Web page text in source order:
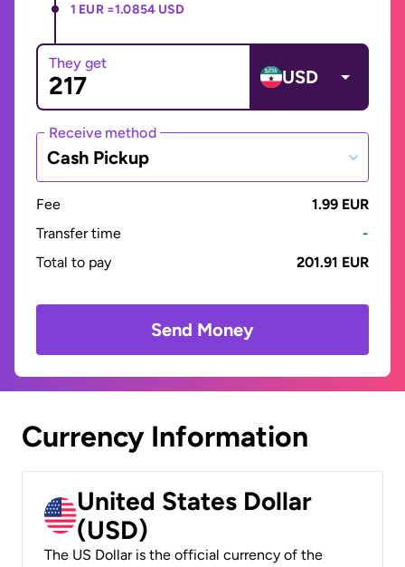
1 EUR =1.0854 USD
They get
USD
Receive method
Cash Pickup
Fee
1.99 EUR
Transfer time
-
Total to pay
201.91 EUR
Send Money
Currency Information
United States Dollar
(USD)
The US Dollar is the official currency of the